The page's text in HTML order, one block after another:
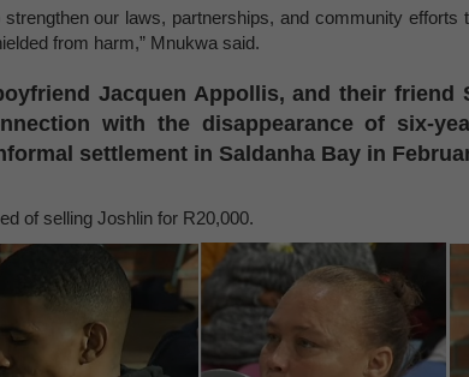
strengthen our laws, partnerships, and community
from harm,” Mnukwa said.
Jacquen Appollis, and their friend
with the disappearance of six-
settlement in Saldanha Bay in
of selling Joshlin for R20,000.